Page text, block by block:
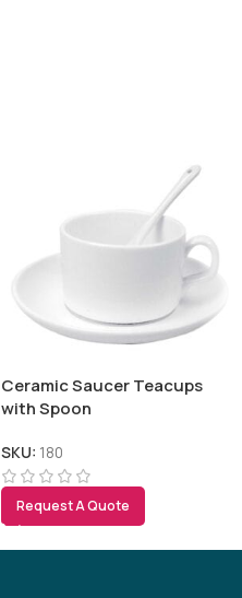
Ceramic Saucer Teacups
with Spoon
SKU: 180
Request A Quote